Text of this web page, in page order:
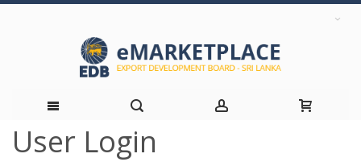
Skip
User Login